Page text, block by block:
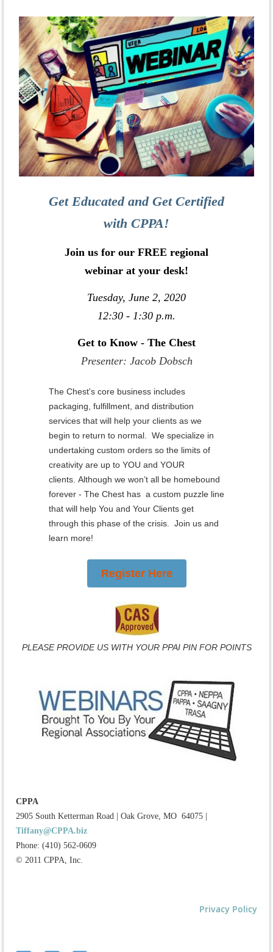
Get Educated and Get Certified
with CPPA!
Join us for our FREE regional
webinar at your desk!
Tuesday, June 2, 2020
12:30 - 1:30 p.m.
Get to Know - The Chest
Presenter: Jacob Dobsch
The Chest's core business includes
packaging, fulfillment, and distribution
services that will help your clients as we
begin to return to normal. We specialize in
undertaking custom orders so the limits of
creativity are up to YOU and YOUR
clients. Although we won’t all be homebound
forever - The Chest has a custom puzzle line
that will help You and Your Clients get
through this phase of the crisis. Join us and
learn more!
Register Here
PLEASE PROVIDE US WITH YOUR PPAI PIN FOR POINTS
CPPA
2905 South Ketterman Road
Oak Grove, MO 64075
Tiffany@CPPA.biz
Phone: (410) 562-0609
© 2011 CPPA, Inc.
Privacy Policy